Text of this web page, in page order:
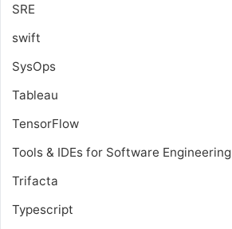
SRE
swift
SysOps
Tableau
TensorFlow
Tools & IDEs for Software Engineering
Trifacta
Typescript